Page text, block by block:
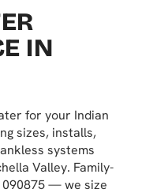
IN
for your Indian
sizes, installs,
systems
Valley. Family-
— we size